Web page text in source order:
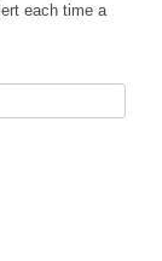
each time a